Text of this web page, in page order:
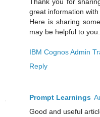
Thank you for
great information with
Here is sharing
may be helpful to you.
IBM Cognos Admin
Reply
Prompt Learnings
Good and useful